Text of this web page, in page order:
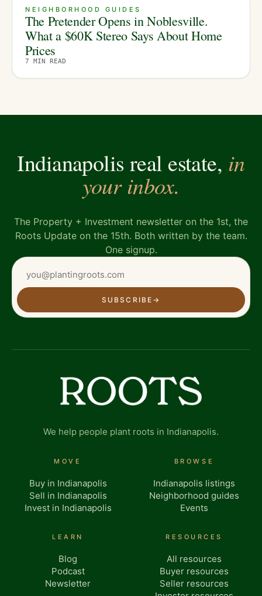
NEIGHBORHOOD GUIDES
The Pretender Opens in Noblesville.
What a $60K Stereo Says About Home
Prices
7 MIN READ
Indianapolis real estate, in
your inbox.
The Property + Investment newsletter on the 1st, the
Roots Update on the 15th. Both written by the team.
One signup.
SUBSCRIBE →
We help people plant roots in Indianapolis.
MOVE
Buy in Indianapolis
Sell in Indianapolis
Invest in Indianapolis
BROWSE
Indianapolis listings
Neighborhood guides
Events
LEARN
Blog
Podcast
Newsletter
RESOURCES
All resources
Buyer resources
Seller resources